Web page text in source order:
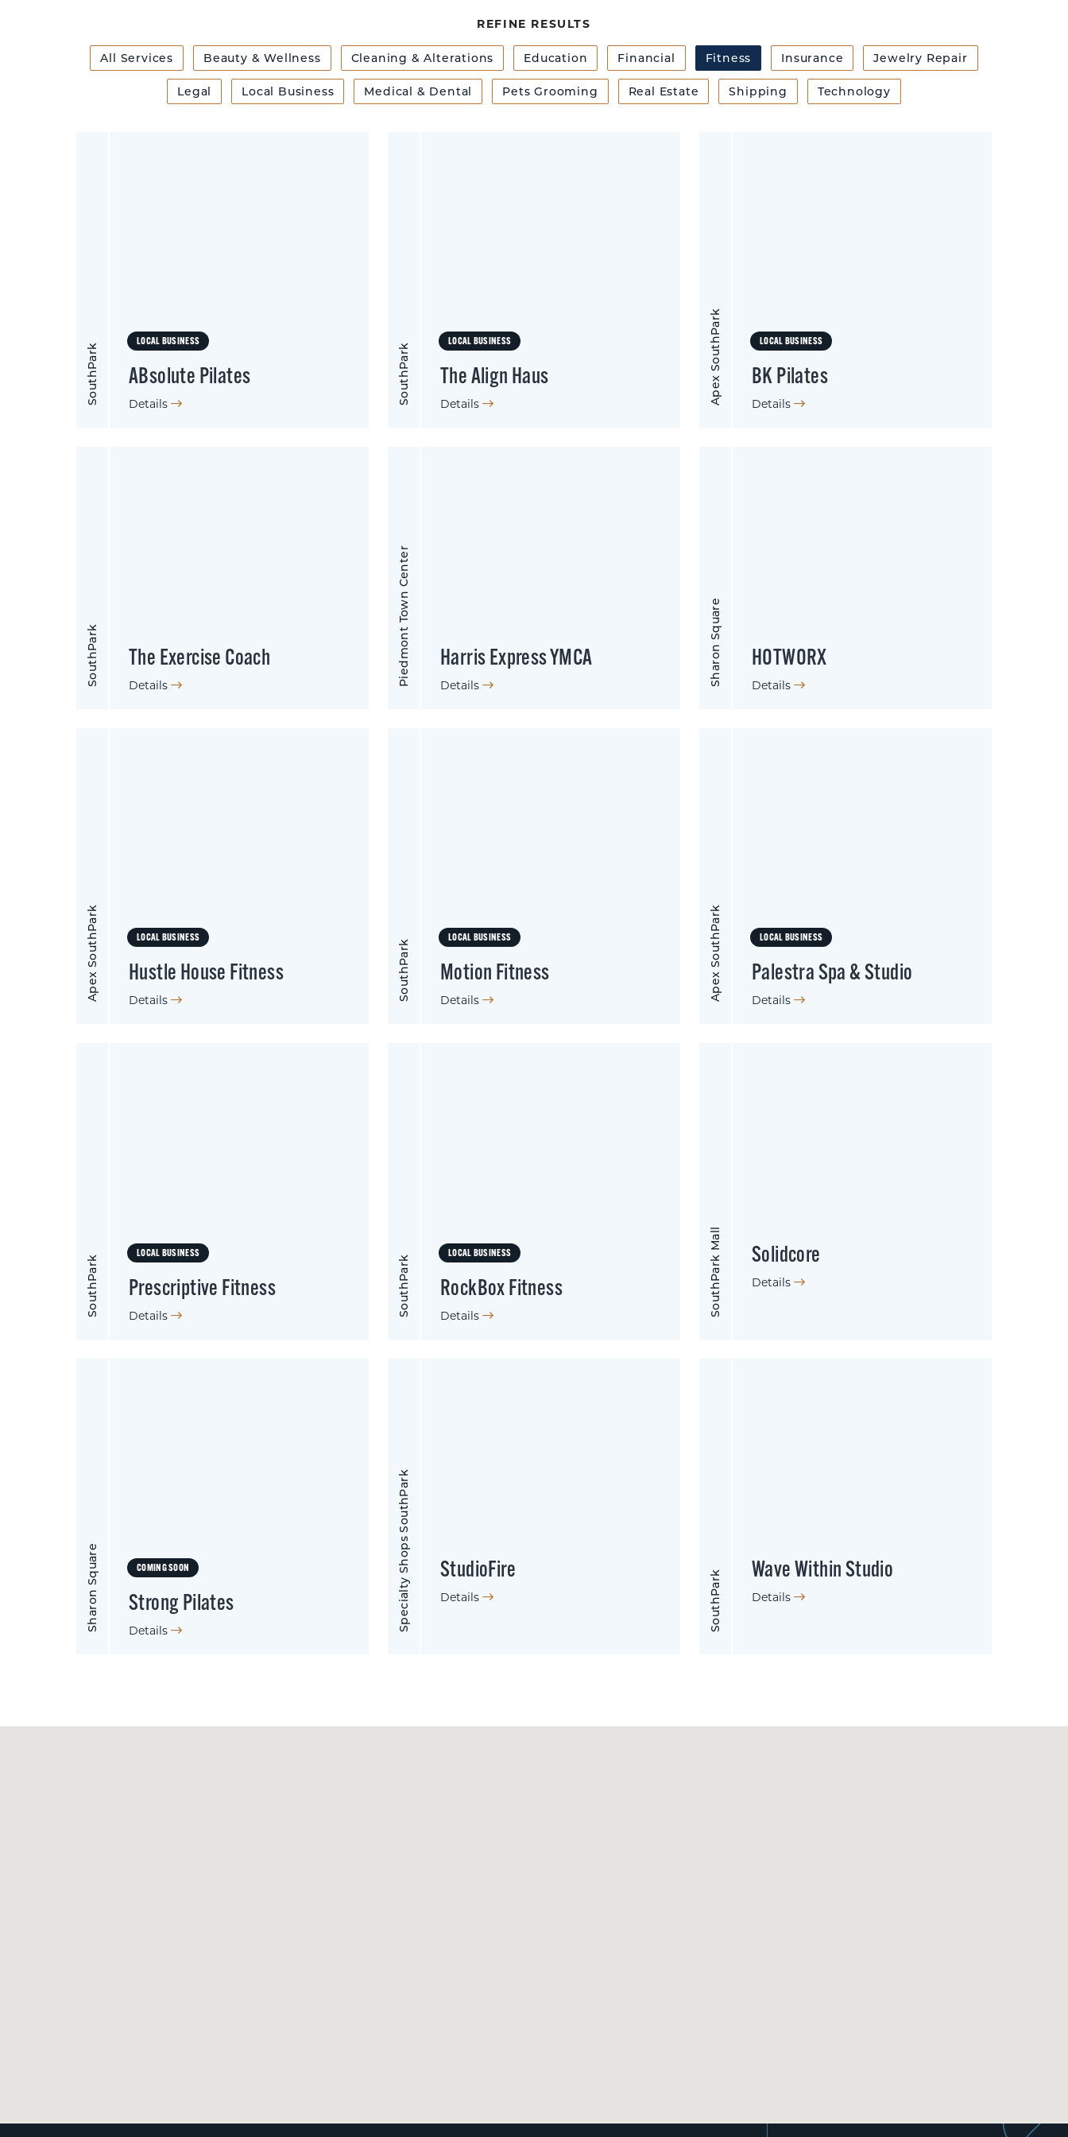
REFINE RESULTS
All Services Beauty & Wellness Cleaning & Alterations Education Financial Fitness Insurance Jewelry Repair
Legal Local Business Medical & Dental Pets Grooming Real Estate Shipping Technology
LOCAL BUSINESS
ABsolute Pilates
Details
SouthPark
LOCAL BUSINESS
The Align Haus
Details
SouthPark
LOCAL BUSINESS
BK Pilates
Details
Apex SouthPark
The Exercise Coach
Details
SouthPark Harris Express YMCA
Details
Piedmont Town Center HOTWORX
Details
Sharon Square
LOCAL BUSINESS
Hustle House Fitness
Details
Apex SouthPark LOCAL BUSINESS
Motion Fitness
Details
SouthPark
LOCAL BUSINESS
Palestra Spa & Studio
Details
Apex SouthPark
LOCAL BUSINESS
Prescriptive Fitness
Details
SouthPark
LOCAL BUSINESS
RockBox Fitness
Details
SouthPark
Solidcore
Details
SouthPark Mall
COMING SOON
Strong Pilates
Details
Sharon Square StudioFire
Details
Specialty Shops SouthPark Wave Within Studio
Details
SouthPark